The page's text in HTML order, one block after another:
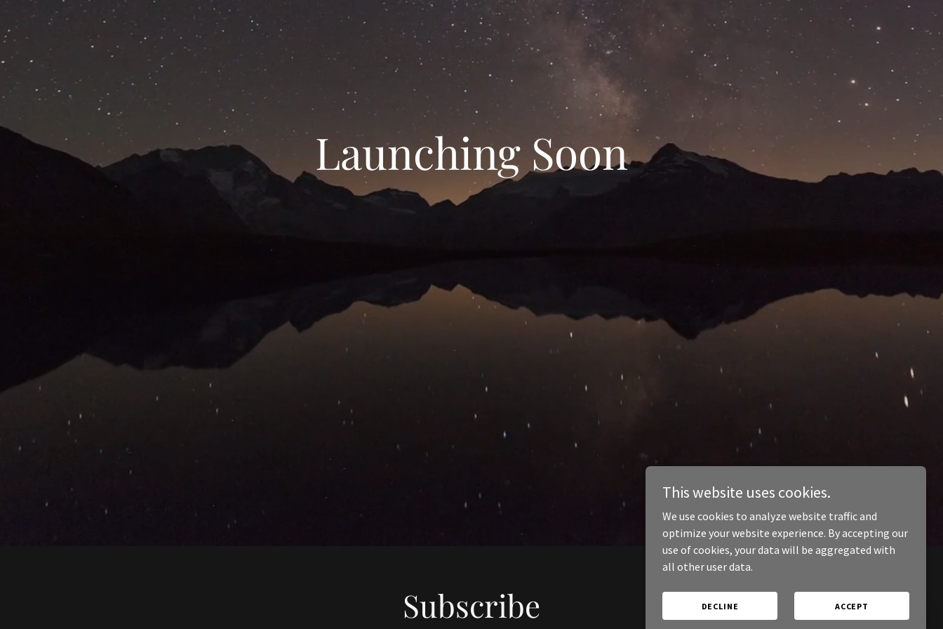
Launching Soon
Subscribe
This website uses cookies.
We use cookies to analyze website traffic and
optimize your website experience. By accepting our
use of cookies, your data will be aggregated with
all other user data.
DECLINE ACCEPT